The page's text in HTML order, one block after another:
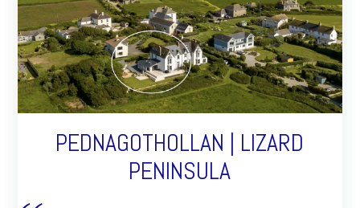
PEDNAGOTHOLLAN | LIZARD
PENINSULA